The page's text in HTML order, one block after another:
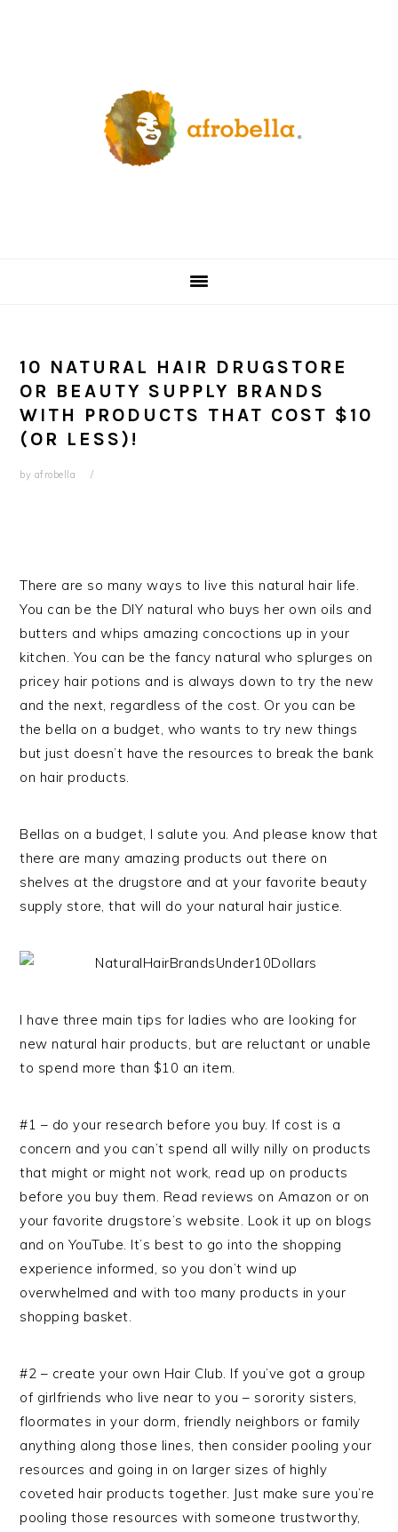
10 NATURAL HAIR DRUGSTORE
OR BEAUTY SUPPLY BRANDS
WITH PRODUCTS THAT COST $10
(OR LESS)!
by afrobella
There are so many ways to live this natural hair life.
You can be the DIY natural who buys her own oils and
butters and whips amazing concoctions up in your
kitchen. You can be the fancy natural who splurges on
pricey hair potions and is always down to try the new
and the next, regardless of the cost. Or you can be
the bella on a budget, who wants to try new things
but just doesn’t have the resources to break the bank
on hair products.
Bellas on a budget, I salute you. And please know that
there are many amazing products out there on
shelves at the drugstore and at your favorite beauty
supply store, that will do your natural hair justice.
I have three main tips for ladies who are looking for
new natural hair products, but are reluctant or unable
to spend more than $10 an item.
#1 – do your research before you buy. If cost is a
concern and you can’t spend all willy nilly on products
that might or might not work, read up on products
before you buy them. Read reviews on Amazon or on
your favorite drugstore’s website. Look it up on blogs
and on YouTube. It’s best to go into the shopping
experience informed, so you don’t wind up
overwhelmed and with too many products in your
shopping basket.
#2 – create your own Hair Club. If you’ve got a group
of girlfriends who live near to you – sorority sisters,
floormates in your dorm, friendly neighbors or family
anything along those lines, then consider pooling your
resources and going in on larger sizes of highly
coveted hair products together. Just make sure you’re
pooling those resources with someone trustworthy,